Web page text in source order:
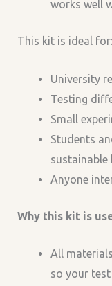
works well
This kit is ideal for:
University
Testing
Small
Students
sustainable
Anyone
Why this kit is
All
so your